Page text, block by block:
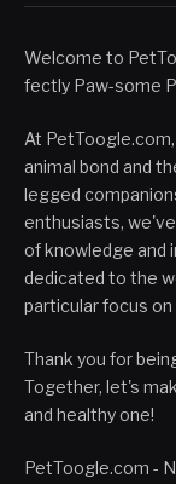
Welcome to
fectly Paw-some
At
animal bond and
legged
enthusiasts,
of knowledge and
dedicated to the
particular focus
Thank you for
Together, let's
and healthy one!
PetToogle.com -